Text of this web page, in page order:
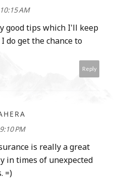
AM
good tips which I'll keep
do get the chance to
Reply
PM
is really a great
in times of unexpected
=)